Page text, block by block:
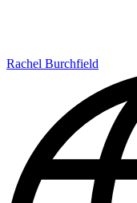
Rachel Burchfield